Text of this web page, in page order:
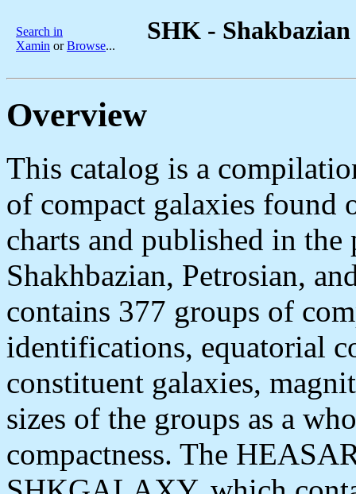
Search in
Xamin orBrowse...
SHK -
Overview
This catalog is a
of compact galaxies found
charts and published in
Shakhbazian, Petrosian,
contains 377 groups of
identifications, equatorial
constituent galaxies,
sizes of the groups as a
compactness. The